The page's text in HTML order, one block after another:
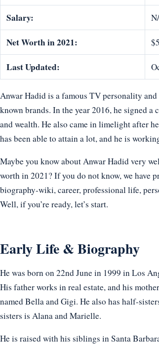
Salary:
Net Worth in 2021:
Last Updated:
Anwar Hadid is a famous TV personality
known brands. In the year 2016, he signed
and wealth. He also came in limelight after
has been able to attain a lot, and he is
Maybe you know about Anwar Hadid very
worth in 2021? If you do not know, we have
biography-wiki, career, professional life,
Well, if you’re ready, let’s start.
Early Life & Biography
He was born on 22nd June in 1999 in Los
His father works in real estate, and his
named Bella and Gigi. He also has half-
sisters is Alana and Marielle.
He is raised with his siblings in Santa